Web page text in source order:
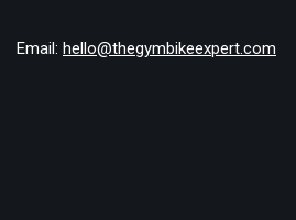
Email: hello@thegymbikeexpert.com